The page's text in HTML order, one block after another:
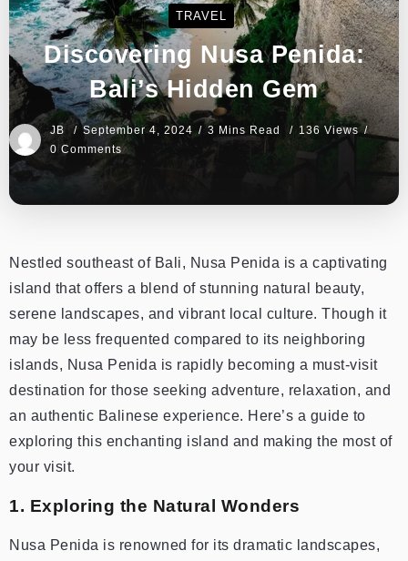
TRAVEL
Discovering Nusa Penida:
Bali’s Hidden Gem
JB September 4, 2024 3 Mins Read
136 Views
0 Comments
Nestled southeast of Bali, Nusa Penida is a captivating
island that offers a blend of stunning natural beauty,
serene landscapes, and vibrant local culture. Though it
may be less frequented compared to its neighboring
islands, Nusa Penida is rapidly becoming a must-visit
destination for those seeking adventure, relaxation, and
an authentic Balinese experience. Here’s a guide to
exploring this enchanting island and making the most of
your visit.
1. Exploring the Natural Wonders
Nusa Penida is renowned for its dramatic landscapes,